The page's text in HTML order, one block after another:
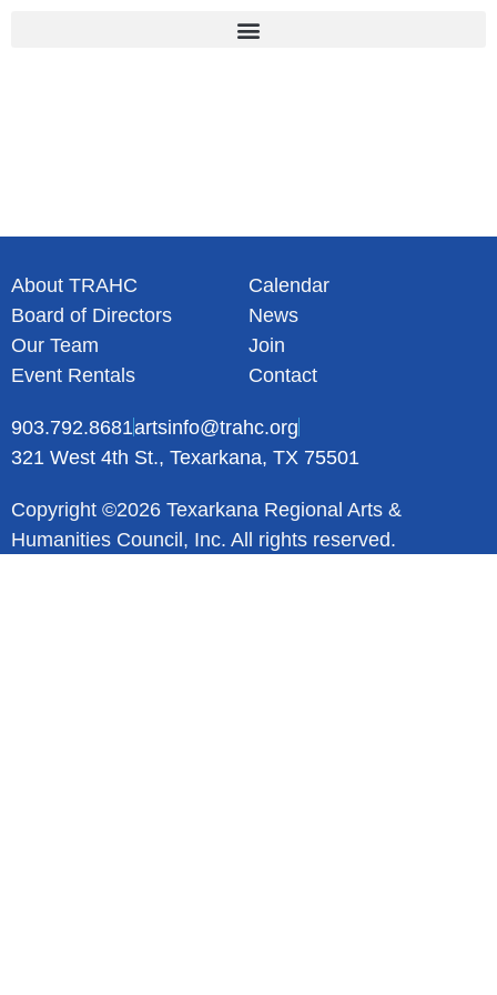
About TRAHC
Board of Directors
Our Team
Event Rentals
Calendar
News
Join
Contact
903.792.8681artsinfo@trahc.org
321 West 4th St., Texarkana, TX 75501
Copyright ©2026 Texarkana Regional Arts &
Humanities Council, Inc. All rights reserved.